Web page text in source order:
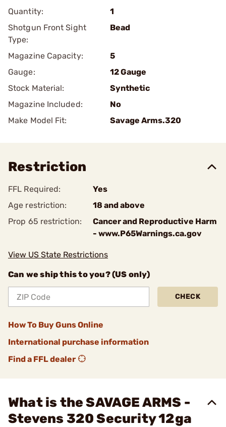
Quantity:
1
Shotgun Front Sight
Type:
Bead
Magazine Capacity:
5
Gauge:
12 Gauge
Stock Material:
Synthetic
Magazine Included:
No
Make Model Fit:
Savage Arms.320
Restriction
FFL Required:
Yes
Age restriction:
18 and above
Prop 65 restriction:
Cancer and Reproductive Harm
- www.P65Warnings.ca.gov
View US State Restrictions
Can we ship this to you? (US only)
CHECK
How To Buy Guns Online
International purchase information
Find a FFL dealer
What is the SAVAGE ARMS -
Stevens 320 Security 12ga